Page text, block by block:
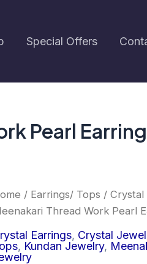
Special Offers
Pearl
/ Earrings/ Tops / Crystal
Thread Work Pearl
Earrings, Crystal
, Kundan Jewelry,